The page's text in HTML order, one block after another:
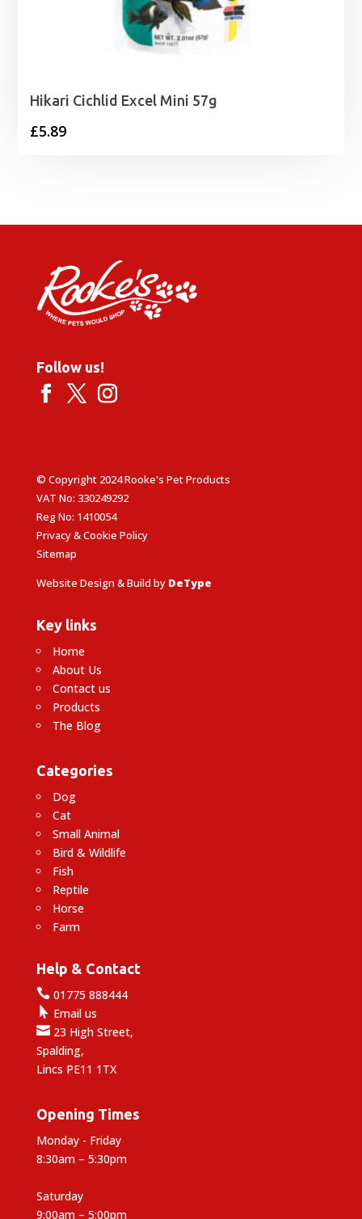
Hikari Cichlid Excel Mini 57g
£5.89
Follow us!
© Copyright 2024 Rooke's Pet Products
VAT No: 330249292
Reg No: 1410054
Privacy & Cookie Policy
Sitemap
Website Design & Build by DeType
Key links
Home
About Us
Contact us
Products
The Blog
Categories
Dog
Cat
Small Animal
Bird & Wildlife
Fish
Reptile
Horse
Farm
Help & Contact
01775 888444
 Email us
23 High Street,
Spalding,
Lincs PE11 1TX
Opening Times
Monday - Friday
8:30am – 5:30pm
Saturday
9:00am – 5:00pm